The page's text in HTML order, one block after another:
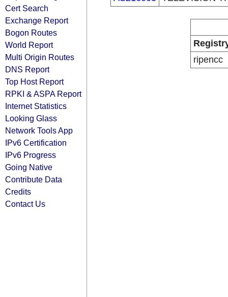
Cert Search
Exchange Report
Bogon Routes
World Report
Multi Origin Routes
DNS Report
Top Host Report
RPKI & ASPA Report
Internet Statistics
Looking Glass
Network Tools App
IPv6 Certification
IPv6 Progress
Going Native
Contribute Data
Credits
Contact Us
ripencc